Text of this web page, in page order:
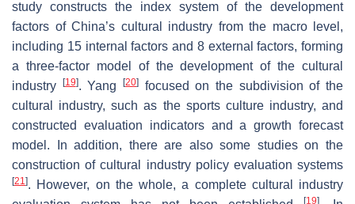
study constructs the index system of the development
factors of China’s cultural industry from the macro level,
including 15 internal factors and 8 external factors, forming
a three-factor model of the development of the cultural
industry
[19]. Yang[20]
focused on the subdivision of the
cultural industry, such as the sports culture industry, and
constructed evaluation indicators and a growth forecast
model. In addition, there are also some studies on the
construction of cultural industry policy evaluation systems
[21]. However, on the whole, a complete cultural industry
[19]